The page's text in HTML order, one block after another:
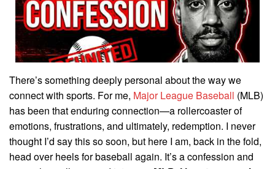
There’s something deeply personal about the way we
connect with sports. For me, Major League Baseball (MLB)
has been that enduring connection—a rollercoaster of
emotions, frustrations, and ultimately, redemption. I never
thought I’d say this so soon, but here I am, back in the fold,
head over heels for baseball again. It’s a confession and